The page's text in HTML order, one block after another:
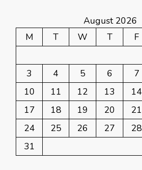
August 2026
M
T W T F
3
4 5 6 7
10
11 12 13 14
17
18 19 20 21
24
25 26 27 28
31